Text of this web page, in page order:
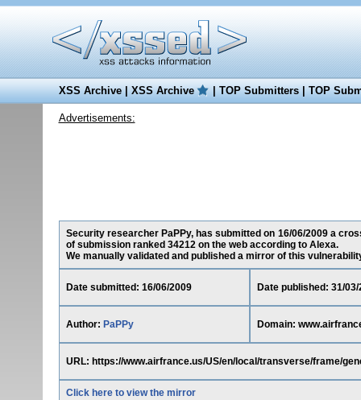
XSS Archive|XSS Archive |TOP Submitters|TOP
Advertisements:
Security researcher PaPPy, has submitted on 16/06/2009 a
of submission ranked 34212 on the web according to Alexa.
We manually validated and published a mirror of this
Date submitted: 16/06/2009 Date published: 31/03/
Author: PaPPy Domain:
URL: https://www.airfrance.us/US/en/local/transverse/frame/
Click here to view the mirror